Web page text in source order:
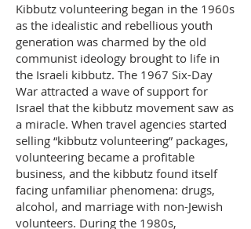
Kibbutz volunteering began in the 1960s
as the idealistic and rebellious youth
generation was charmed by the old
communist ideology brought to life in
the Israeli kibbutz. The 1967 Six-Day
War attracted a wave of support for
Israel that the kibbutz movement saw as
a miracle. When travel agencies started
selling “kibbutz volunteering” packages,
volunteering became a profitable
business, and the kibbutz found itself
facing unfamiliar phenomena: drugs,
alcohol, and marriage with non-Jewish
volunteers. During the 1980s,